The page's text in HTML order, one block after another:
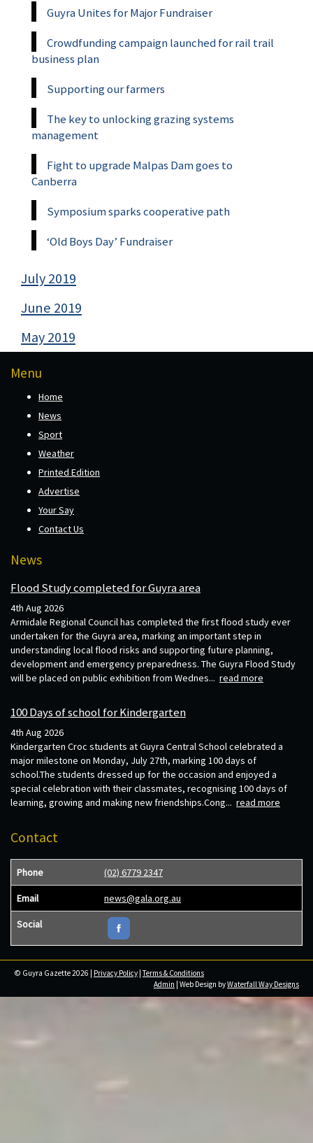
Guyra Unites for Major Fundraiser
Crowdfunding campaign launched for rail trail
business plan
Supporting our farmers
The key to unlocking grazing systems
management
Fight to upgrade Malpas Dam goes to
Canberra
Symposium sparks cooperative path
‘Old Boys Day’ Fundraiser
July 2019
June 2019
May 2019
Menu
Home
News
Sport
Weather
Printed Edition
Advertise
Your Say
Contact Us
News
Flood Study completed for Guyra area
4th Aug 2026
Armidale Regional Council has completed the first flood study ever
undertaken for the Guyra area, marking an important step in
understanding local flood risks and supporting future planning,
development and emergency preparedness. The Guyra Flood Study
will be placed on public exhibition from Wednes... read more
100 Days of school for Kindergarten
4th Aug 2026
Kindergarten Croc students at Guyra Central School celebrated a
major milestone on Monday, July 27th, marking 100 days of
school.The students dressed up for the occasion and enjoyed a
special celebration with their classmates, recognising 100 days of
learning, growing and making new friendships.Cong... read more
Contact
Phone (02) 6779 2347
Email news@gala.org.au
Social
© Guyra Gazette 2026 | Privacy Policy |Terms & Conditions
Admin | Web Design byWaterfall Way Designs